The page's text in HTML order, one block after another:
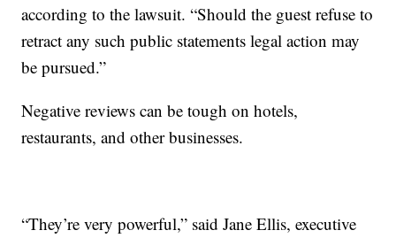
according to the lawsuit. “Should the guest refuse to
retract any such public statements legal action may
be pursued.”
Negative reviews can be tough on hotels,
restaurants, and other businesses.
“They’re very powerful,” said Jane Ellis, executive